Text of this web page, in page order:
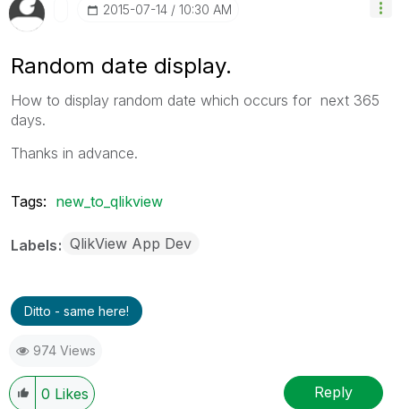
‎2015-07-14 10:30 AM
Random date display.
How to display random date which occurs for next 365
days.
Thanks in advance.
Tags: new_to_qlikview
Labels QlikView App Dev
Ditto - same here!
974 Views
0 Likes Reply